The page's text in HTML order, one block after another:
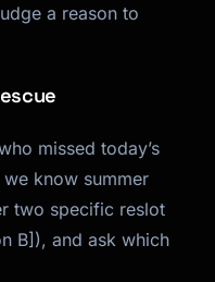
a reason to
missed today’s
know summer
two specific reslot
B]), and ask which